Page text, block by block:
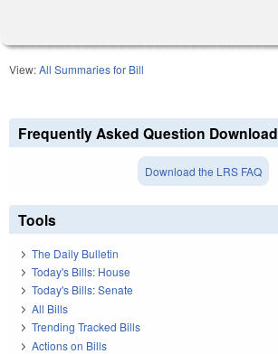
View:All Summaries for Bill
Frequently Asked Question Download
Download the LRS FAQ
Tools
The Daily Bulletin
Today's Bills: House
Today's Bills: Senate
All Bills
Trending Tracked Bills
Actions on Bills